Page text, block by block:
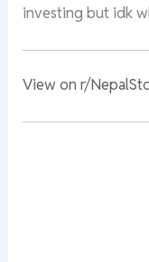
investing but idk
View on r/